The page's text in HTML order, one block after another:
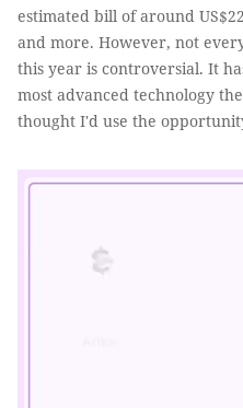
estimated bill of around
and more. However, not
this year is controversial. It
most advanced technology
thought I'd use the